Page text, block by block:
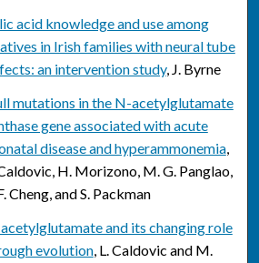
acid knowledge and use among
in Irish families with neural tube
an intervention study, J. Byrne
mutations in the N-acetylglutamate
gene associated with acute
disease and hyperammonemia,
H. Morizono, M. G. Panglao,
Cheng, and S. Packman
and its changing role
evolution, L. Caldovic and M.